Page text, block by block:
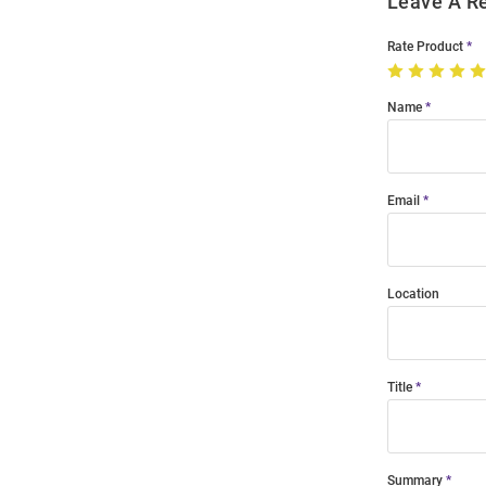
Rate Product
Name
Email
Location
Title
Summary